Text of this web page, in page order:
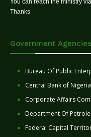
You can reach the ministry
Thanks
Government Agencies
Bureau Of Public
Central Bank of Nigeria
Corporate Affairs
Department Of
Federal Capital